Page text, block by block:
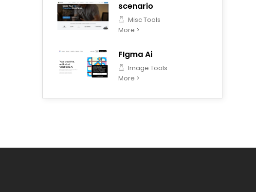
scenario
Misc Tools
More >
FIgma Ai
Image Tools
More >